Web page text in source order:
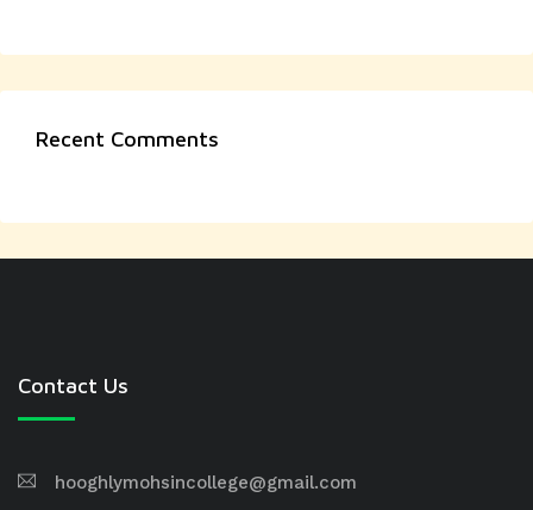
Recent Comments
Contact Us
hooghlymohsincollege@gmail.com